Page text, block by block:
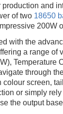
and
of two 18650
200W
with the
a range of
Temperature
through
colour screen,
or simply
the output